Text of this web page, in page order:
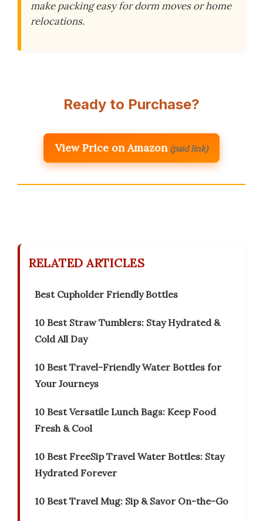
make packing easy for dorm moves or home
relocations.
Ready to Purchase?
View Price on Amazon (paid link)
RELATED ARTICLES
Best Cupholder Friendly Bottles
10 Best Straw Tumblers: Stay Hydrated &
Cold All Day
10 Best Travel-Friendly Water Bottles for
Your Journeys
10 Best Versatile Lunch Bags: Keep Food
Fresh & Cool
10 Best FreeSip Travel Water Bottles: Stay
Hydrated Forever
10 Best Travel Mug: Sip & Savor On-the-Go